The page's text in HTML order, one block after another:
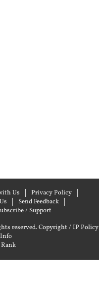
Us
Privacy Policy
Send Feedback
/ Support
reserved.Copyright / IP Policy